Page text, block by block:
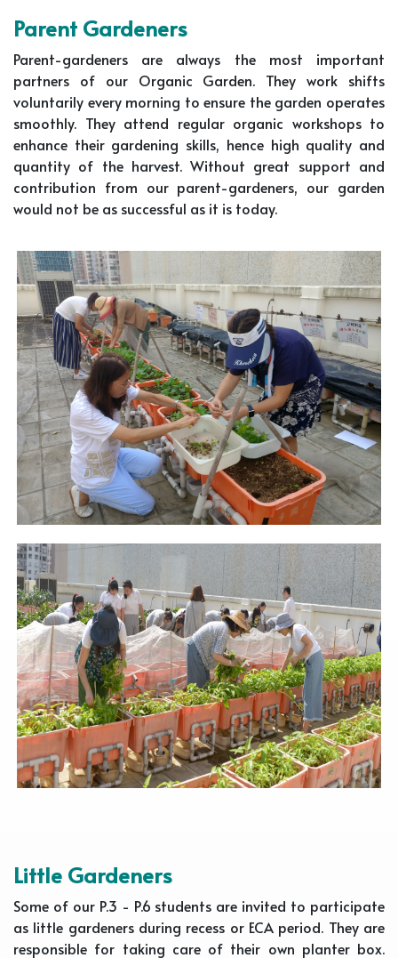
Parent Gardeners
Parent-gardeners are always the most important
partners of our Organic Garden. They work shifts
voluntarily every morning to ensure the garden operates
smoothly. They attend regular organic workshops to
enhance their gardening skills, hence high quality and
quantity of the harvest. Without great support and
contribution from our parent-gardeners, our garden
would not be as successful as it is today.
Little Gardeners
Some of our P.3 - P.6 students are invited to participate
as little gardeners during recess or ECA period. They are
responsible for taking care of their own planter box.